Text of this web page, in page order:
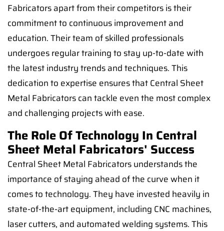
Fabricators apart from their competitors is their
commitment to continuous improvement and
education. Their team of skilled professionals
undergoes regular training to stay up-to-date with
the latest industry trends and techniques. This
dedication to expertise ensures that Central Sheet
Metal Fabricators can tackle even the most complex
and challenging projects with ease.
The Role Of Technology In Central
Sheet Metal Fabricators' Success
Central Sheet Metal Fabricators understands the
importance of staying ahead of the curve when it
comes to technology. They have invested heavily in
state-of-the-art equipment, including CNC machines,
laser cutters, and automated welding systems. This